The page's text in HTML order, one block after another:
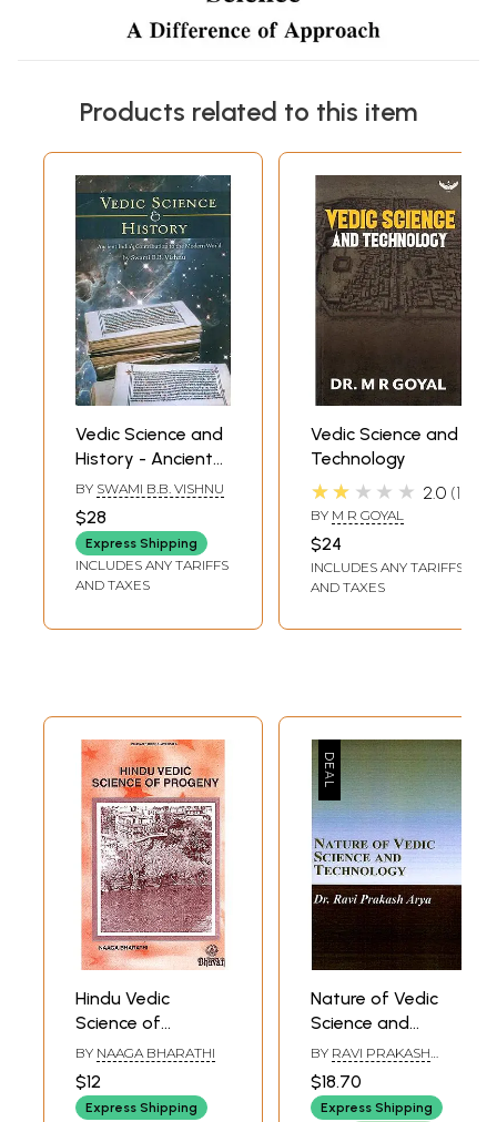
Products related to this item
Vedic Science and
History - Ancient
Indian's
Contribution to
the Modern World
BY SWAMI B.B. VISHNU
$28
Express Shipping
INCLUDES ANY TARIFFS
AND TAXES
Vedic Science and
Technology
★★★★★ 2.0 1
BY M R GOYAL
$24
INCLUDES ANY TARIFFS
AND TAXES
Hindu Vedic
Science of
Progeny
BY NAAGA BHARATHI
$12
Express Shipping
Nature of Vedic
Science and
Technology
BY RAVI PRAKASH
$18.70
Express Shipping